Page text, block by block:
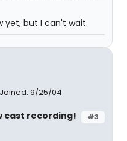
yet, but I can't wait.
Joined: 9/25/04
#3
cast recording!